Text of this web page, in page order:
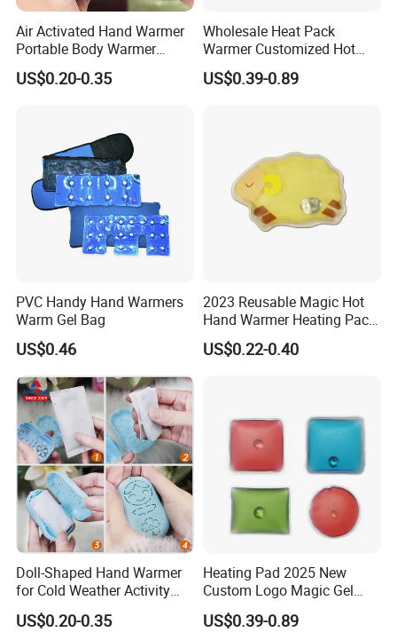
Air Activated Hand Warmer
Portable Body Warmer
Instant Heat with Private
Logo
US$0.20-0.35
Wholesale Heat Pack
Warmer Customized Hot
Compress Detoxifying
US$0.39-0.89
PVC Handy Hand Warmers
Warm Gel Bag
US$0.46
2023 Reusable Magic Hot
Hand Warmer Heating Pack
Pocket Hand Warmers
US$0.22-0.40
Doll-Shaped Hand Warmer
for Cold Weather Activity
Heat Patch Pack
US$0.20-0.35
Heating Pad 2025 New
Custom Logo Magic Gel
Foot Hand Warmers
US$0.39-0.89